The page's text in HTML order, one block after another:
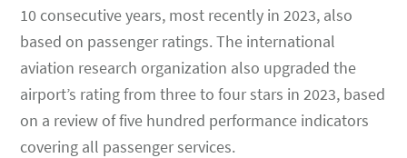
10 consecutive years, most recently in 2023, also
based on passenger ratings. The international
aviation research organization also upgraded the
airport’s rating from three to four stars in 2023, based
on a review of five hundred performance indicators
covering all passenger services.